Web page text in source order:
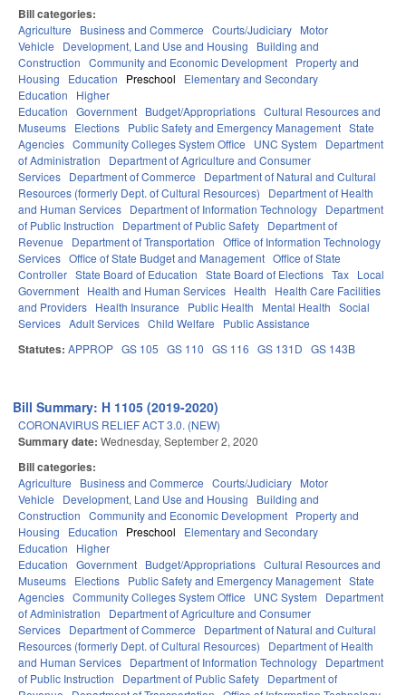
Bill categories:
Agriculture Business and Commerce Courts/Judiciary Motor
Vehicle
Development, Land Use and Housing
Building and
Construction Community and Economic Development Property and
Housing
Education Preschool
Elementary and Secondary
Education
Higher
Education Government Budget/Appropriations Cultural Resources and
Museums Elections Public Safety and Emergency Management State
Agencies Community Colleges System Office UNC System
Department
of Administration
Department of Agriculture and Consumer
Services Department of Commerce
Department of Natural and Cultural
Resources (formerly Dept. of Cultural Resources)
Department of Health
and Human Services Department of Information Technology Department
of Public Instruction
Department of Public Safety Department of
Revenue
Department of Transportation Office of Information Technology
Services Office of State Budget and Management Office of State
Controller State Board of Education State Board of Elections Tax Local
Government Health and Human Services Health
Health Care Facilities
and Providers Health Insurance Public Health Mental Health Social
Services Adult Services Child Welfare Public Assistance
Statutes: APPROP GS 105 GS 110 GS 116 GS 131D GS 143B
Bill Summary: H 1105 (2019-2020)
CORONAVIRUS RELIEF ACT 3.0. (NEW)
Summary date: Wednesday, September 2, 2020
Bill categories:
Agriculture Business and Commerce Courts/Judiciary Motor
Vehicle
Development, Land Use and Housing
Building and
Construction Community and Economic Development Property and
Housing
Education Preschool
Elementary and Secondary
Education
Higher
Education Government Budget/Appropriations Cultural Resources and
Museums Elections Public Safety and Emergency Management State
Agencies Community Colleges System Office UNC System
Department
of Administration
Department of Agriculture and Consumer
Services Department of Commerce
Department of Natural and Cultural
Resources (formerly Dept. of Cultural Resources)
Department of Health
and Human Services Department of Information Technology Department
of Public Instruction
Department of Public Safety Department of